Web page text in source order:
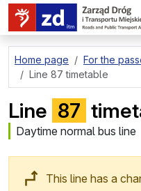
go to page content
Home page For the
Line 87 timetable
Line 87
Daytime normal bus line
This line has a